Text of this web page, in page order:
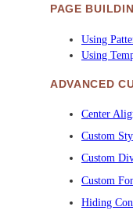
PAGE
Using
Using
ADVANCED
Center
Custom
Custom
Custom
Hiding